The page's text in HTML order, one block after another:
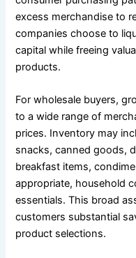
excess merchandise to
companies choose to
capital while freeing
products.
For wholesale buyers,
to a wide range of
prices. Inventory may
snacks, canned goods,
breakfast items,
appropriate, household
essentials. This broad
customers substantial
product selections.